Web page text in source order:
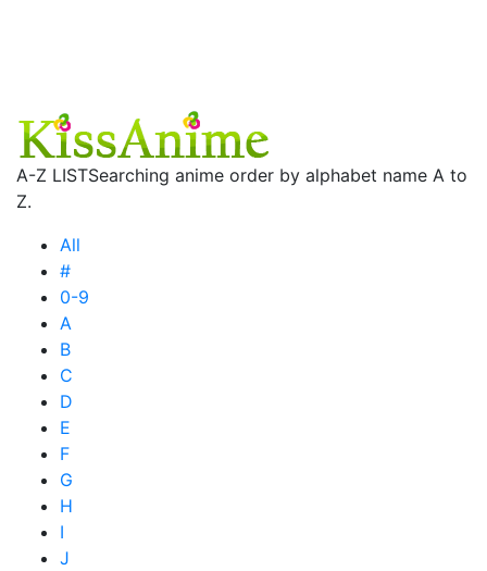
A-Z LISTSearching anime order by alphabet name A to
Z.
All
#
0-9
A
B
C
D
E
F
G
H
I
J